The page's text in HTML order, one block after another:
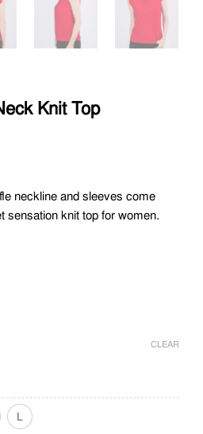
Knit Top
neckline and sleeves come
sensation knit top for women.
L
CLEAR